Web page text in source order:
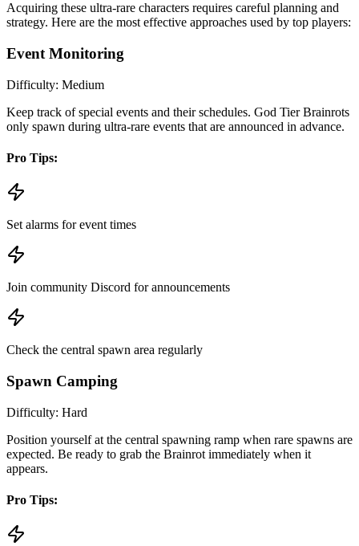
Acquiring these ultra-rare characters requires careful planning and
strategy. Here are the most effective approaches used by top players:
Event Monitoring
Difficulty: Medium
Keep track of special events and their schedules. God Tier Brainrots
only spawn during ultra-rare events that are announced in advance.
Pro Tips:
Set alarms for event times
Join community Discord for announcements
Check the central spawn area regularly
Spawn Camping
Difficulty: Hard
Position yourself at the central spawning ramp when rare spawns are
expected. Be ready to grab the Brainrot immediately when it
appears.
Pro Tips: